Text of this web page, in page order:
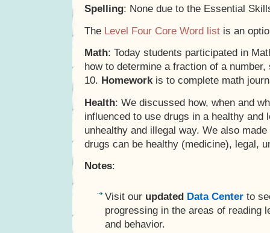
Spelling: None due to the Essential
The Level Four Core Word list is an
Math: Today students participated in
how to determine a fraction of a
10. Homeworkis to complete math
Health: We discussed how, when and
influenced to use drugs in a healthy and
unhealthy and illegal way. We also
drugs can be healthy (medicine), legal,
Notes:
Visit our updated Data Center to
progressing in the areas of reading
and behavior.